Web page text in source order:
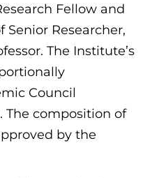
Fellow and
Researcher,
The Institute’s
Council
The composition of
by the